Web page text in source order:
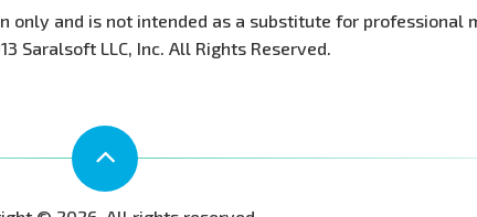
only and is not intended as a substitute for professional
Saralsoft LLC, Inc. All Rights Reserved.